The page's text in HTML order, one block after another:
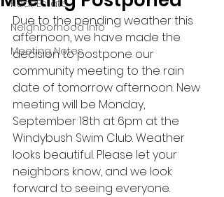
Real-Estate
Neighborhood Info
Meeting Notes
Due to the pending weather this
afternoon, we have made the
decision to postpone our
community meeting to the rain
date of tomorrow afternoon. New
meeting will be Monday,
September 18th at 6pm at the
Windybush Swim Club. Weather
looks beautiful. Please let your
neighbors know, and we look
forward to seeing everyone.